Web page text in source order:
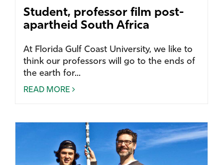
Student, professor film post-
apartheid South Africa
At Florida Gulf Coast University, we like to
think our professors will go to the ends of
the earth for...
READ MORE